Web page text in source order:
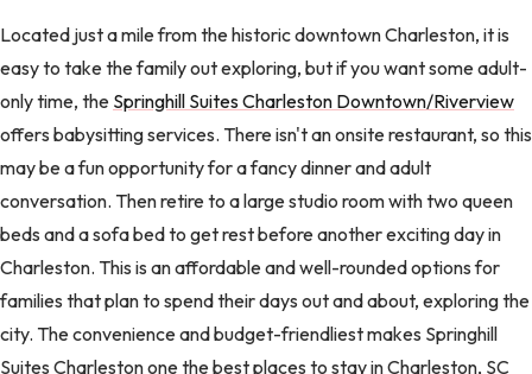
Located just a mile from the historic downtown Charleston, it is
easy to take the family out exploring, but if you want some adult-
only time, the Springhill Suites Charleston Downtown/Riverview
offers babysitting services. There isn't an onsite restaurant, so this
may be a fun opportunity for a fancy dinner and adult
conversation. Then retire to a large studio room with two queen
beds and a sofa bed to get rest before another exciting day in
Charleston. This is an affordable and well-rounded options for
families that plan to spend their days out and about, exploring the
city. The convenience and budget-friendliest makes Springhill
Suites Charleston one the best places to stay in Charleston, SC